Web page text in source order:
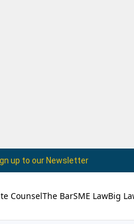
up to our Newsletter
CounselThe BarSME LawBig